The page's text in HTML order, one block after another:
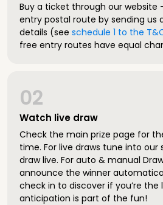
Buy a ticket through our website
entry postal route by sending us
details (see schedule 1 to the
free entry routes have equal
Watch live draw
02
Check the main prize page for
time. For live draws tune into
draw live. For auto & manual
announce the winner
check in to discover if you’re the
anticipation is part of the fun!